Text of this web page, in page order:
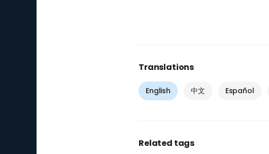
Translations
English 中文 Español
Related tags